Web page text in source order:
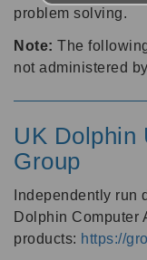
problem solving.
Note: The
not administered
UK Dolphin
Group
Independently run
Dolphin Computer
products: https://